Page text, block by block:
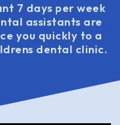
7 days per week
assistants are
you quickly to a
dental clinic.